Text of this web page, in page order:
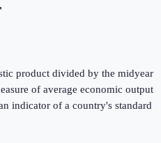
product divided by the midyear
of average economic output
indicator of a country's standard